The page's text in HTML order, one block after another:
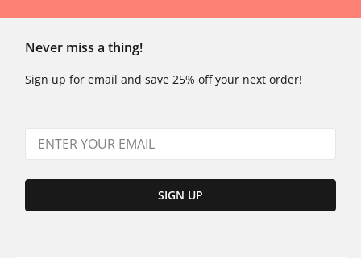
Never miss a thing!
Sign up for email and save 25% off your next order!
SIGN UP